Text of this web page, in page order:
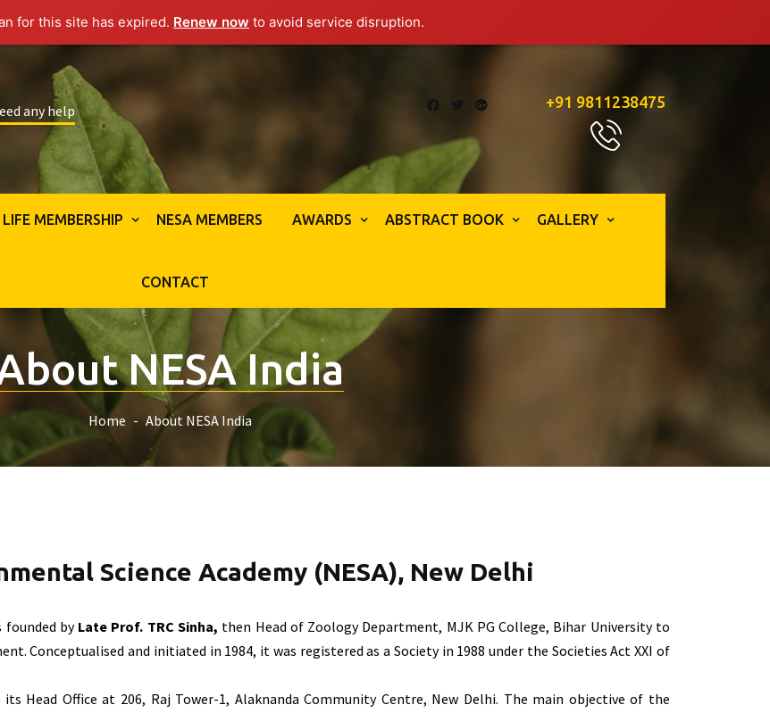
for this site has expired. Renew now to avoid service disruption.
any help +91 9811238475
LIFE MEMBERSHIP NESA MEMBERS AWARDS ABSTRACT BOOK GALLERY
CONTACT
NESA India
Home About NESA India
Science Academy (NESA), New Delhi
founded by Late Prof. TRC Sinha, then Head of Zoology Department, MJK PG College, Bihar University to
Conceptualised and initiated in 1984, it was registered as a Society in 1988 under the Societies Act XXI of
Head Office at 206, Raj Tower-1, Alaknanda Community Centre, New Delhi. The main objective of the